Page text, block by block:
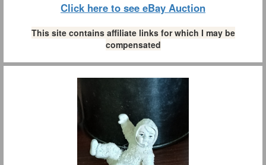
Click here to see eBay Auction
This site contains affiliate links for which I may be
compensated